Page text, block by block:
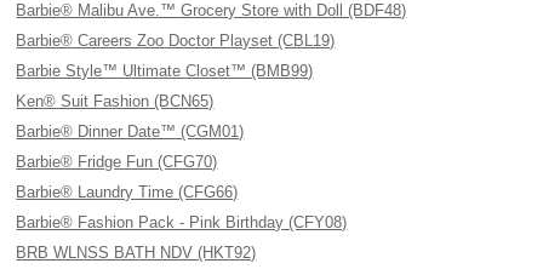
Barbie® Malibu Ave.™ Grocery Store with Doll (BDF48)
Barbie® Careers Zoo Doctor Playset (CBL19)
Barbie Style™ Ultimate Closet™ (BMB99)
Ken® Suit Fashion (BCN65)
Barbie® Dinner Date™ (CGM01)
Barbie® Fridge Fun (CFG70)
Barbie® Laundry Time (CFG66)
Barbie® Fashion Pack - Pink Birthday (CFY08)
BRB WLNSS BATH NDV (HKT92)